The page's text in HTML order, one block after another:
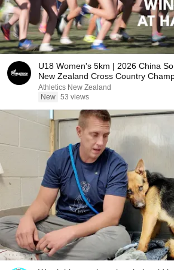
U18 Women's 5km | 2026 China
New Zealand Cross Country
Athletics New Zealand
New 53 views